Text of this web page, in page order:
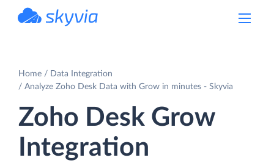
Home
Data Integration
Analyze Zoho Desk Data with Grow in minutes - Skyvia
Zoho Desk Grow
Integration